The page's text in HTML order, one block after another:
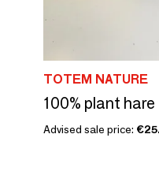
TOTEM NATURE
100% plant
Advised sale price: